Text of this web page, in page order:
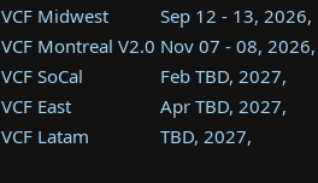
VCF Midwest Sep 12 - 13, 2026,
VCF Montreal V2.0 Nov 07 - 08, 2026,
VCF SoCal
Feb TBD, 2027,
VCF East
Apr TBD, 2027,
VCF Latam
TBD, 2027,